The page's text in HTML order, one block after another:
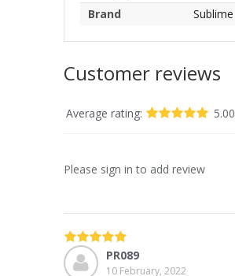
Brand
Sublime
Customer reviews
Average rating: 5.00
Please sign in to add review
PR089
10 February, 2022